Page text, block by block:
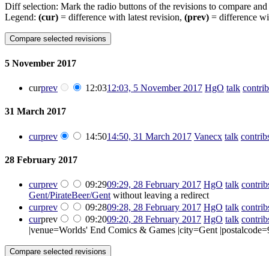
Diff selection: Mark the radio buttons of the revisions to compare
Legend: (cur) = difference with latest revision, (prev) = difference
5 November 2017
curprev 12:0312:03, 5 November 2017 HgO talk
31 March 2017
curprev 14:5014:50, 31 March 2017 Vanecx talk
28 February 2017
curprev 09:2909:29, 28 February 2017 HgO talk
Gent/PirateBeer/Gent without leaving a redirect
curprev 09:2809:28, 28 February 2017 HgO talk
curprev 09:2009:20, 28 February 2017 HgO talk
|venue=Worlds' End Comics & Games |city=Gent